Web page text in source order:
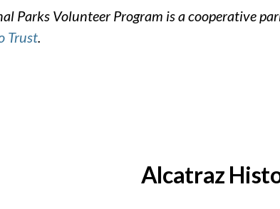
Parks Volunteer Program is a cooperative
Trust.
Alcatraz